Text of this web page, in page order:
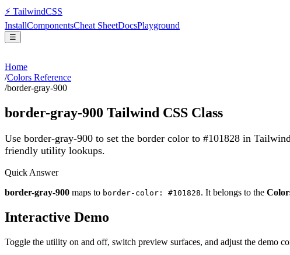
⚡ TailwindCSS
InstallComponentsCheat SheetDocsPlayground
☰
Home
/Colors Reference
/border-gray-900
border-gray-900 Tailwind CSS Class
Use border-gray-900 to set the border color to #101828 in
friendly utility lookups.
Quick Answer
border-gray-900 maps to border-color: #101828. It belongs to the
Interactive Demo
Toggle the utility on and off, switch preview surfaces, and adjust the demo